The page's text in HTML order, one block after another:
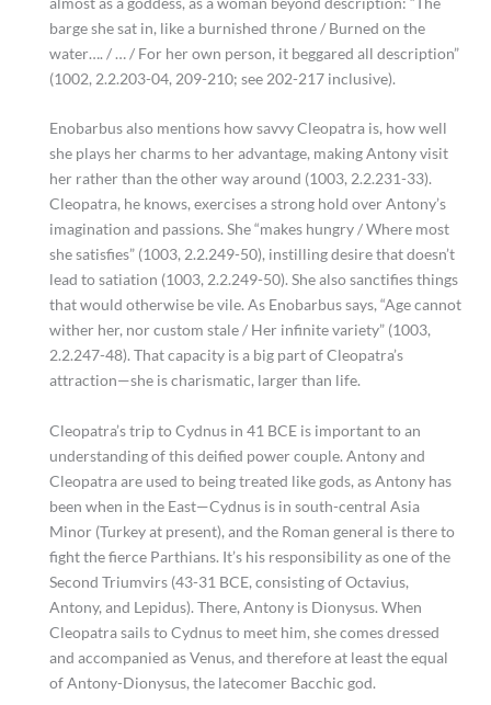
barge she sat in, like a burnished throne / Burned on the
water…. / … / For her own person, it beggared all description”
(1002, 2.2.203-04, 209-210; see 202-217 inclusive).
Enobarbus also mentions how savvy Cleopatra is, how well
she plays her charms to her advantage, making Antony visit
her rather than the other way around (1003, 2.2.231-33).
Cleopatra, he knows, exercises a strong hold over Antony’s
imagination and passions. She “makes hungry / Where most
she satisfies” (1003, 2.2.249-50), instilling desire that doesn’t
lead to satiation (1003, 2.2.249-50). She also sanctifies things
that would otherwise be vile. As Enobarbus says, “Age cannot
wither her, nor custom stale / Her infinite variety” (1003,
2.2.247-48). That capacity is a big part of Cleopatra’s
attraction—she is charismatic, larger than life.
Cleopatra’s trip to Cydnus in 41 BCE is important to an
understanding of this deified power couple. Antony and
Cleopatra are used to being treated like gods, as Antony has
been when in the East—Cydnus is in south-central Asia
Minor (Turkey at present), and the Roman general is there to
fight the fierce Parthians. It’s his responsibility as one of the
Second Triumvirs (43-31 BCE, consisting of Octavius,
Antony, and Lepidus). There, Antony is Dionysus. When
Cleopatra sails to Cydnus to meet him, she comes dressed
and accompanied as Venus, and therefore at least the equal
of Antony-Dionysus, the latecomer Bacchic god.